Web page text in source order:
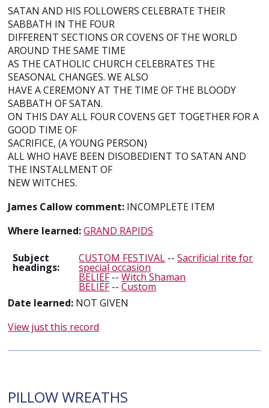
SATAN AND HIS FOLLOWERS CELEBRATE THEIR
SABBATH IN THE FOUR
DIFFERENT SECTIONS OR COVENS OF THE WORLD
AROUND THE SAME TIME
AS THE CATHOLIC CHURCH CELEBRATES THE
SEASONAL CHANGES. WE ALSO
HAVE A CEREMONY AT THE TIME OF THE BLOODY
SABBATH OF SATAN.
ON THIS DAY ALL FOUR COVENS GET TOGETHER FOR A
GOOD TIME OF
SACRIFICE, (A YOUNG PERSON)
ALL WHO HAVE BEEN DISOBEDIENT TO SATAN AND
THE INSTALLMENT OF
NEW WITCHES.
James Callow comment: INCOMPLETE ITEM
Where learned:GRAND RAPIDS
Subject
headings:
CUSTOM FESTIVAL --Sacrificial rite for
special occasion
BELIEF--Witch Shaman
BELIEF--Custom
Date learned: NOT GIVEN
View just this record
PILLOW WREATHS